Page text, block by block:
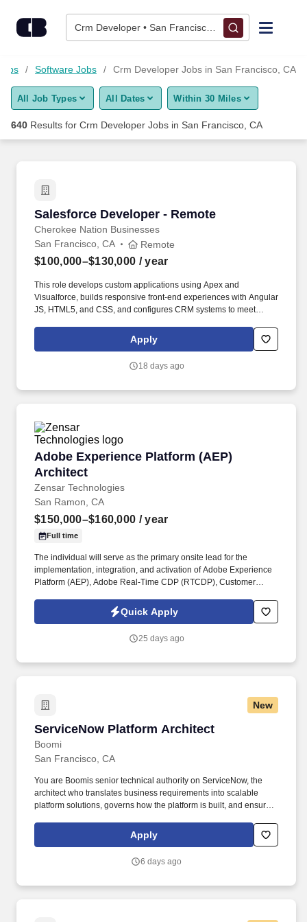
Crm Developer • San Francisco, CA
Find Jobs
Upload Resume
Career Advice
Employers / Post Job
Software Jobs Crm Developer Jobs in San Francisco, CA
All Job Types All Dates Within 30 Miles
640 Results for Crm Developer Jobs in San Francisco, CA
Salesforce Developer - Remote
Cherokee Nation Businesses
Salesforce Developer - Remote
San Francisco, CA Remote
$100,000–$130,000 / year
This role develops custom applications using Apex and
Visualforce, builds responsive front-end experiences with Angular
JS, HTML5, and CSS, and configures CRM systems to meet
clients, Cherokee Federal LLCs are focused on building a
brighter future, solving complex challenges, and serving the
Apply
18 days ago
Adobe Experience Platform (AEP)
Architect
Zensar Technologies
Adobe Experience Platform (AEP) Architect
San Ramon, CA
$150,000–$160,000 / year
Full time
The individual will serve as the primary onsite lead for the
implementation, integration, and activation of Adobe Experience
Platform (AEP), Adobe Real-Time CDP (RTCDP), Customer
Target, AEM, CRM, and other enterprise data sources. The role
requires close collaboration with Business, Marketing, Sales
into scalable customer data and activation solutions while
Quick Apply
25 days ago
New
ServiceNow Platform Architect
Boomi
ServiceNow Platform Architect
San Francisco, CA
You are Boomis senior technical authority on ServiceNow, the
architect who translates business requirements into scalable
platform solutions, governs how the platform is built, and ensures
ecosystem. • Platform Depth: 10+ years of ServiceNow
experience in architect-level roles, primarily as an in-house role
technical strategy and governance, not just delivering projects.
Apply
6 days ago